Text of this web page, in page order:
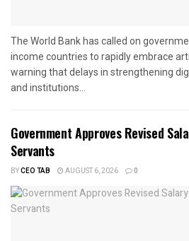
The World Bank has called on
income countries to rapidly embrace
warning that delays in strengthening
and institutions...
Government Approves Revised
Servants
BYCEO TAB AUGUST 6, 2026 0